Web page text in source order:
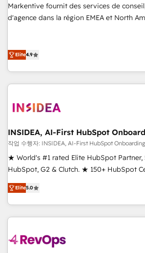
Markentive fournit des services de
d'agence dans la région EMEA et North
digital agency and an integrator. With over
Elite4.9
INSIDEA, AI-First HubSpot
작업 수행자: INSIDEA, AI-First HubSpot
★ World's #1 rated Elite HubSpot Partner,
HubSpot, G2 & Clutch. ★ 150+ HubSpot
Trainers across the team ★ 1,500+
five continents ★ AI-First, RevOps-led,
obsessed ★ Company of the Year 2024/25 INSIDEA
growing companies turn HubSpot into a
powered workflows that drive adoption
Elite5.0